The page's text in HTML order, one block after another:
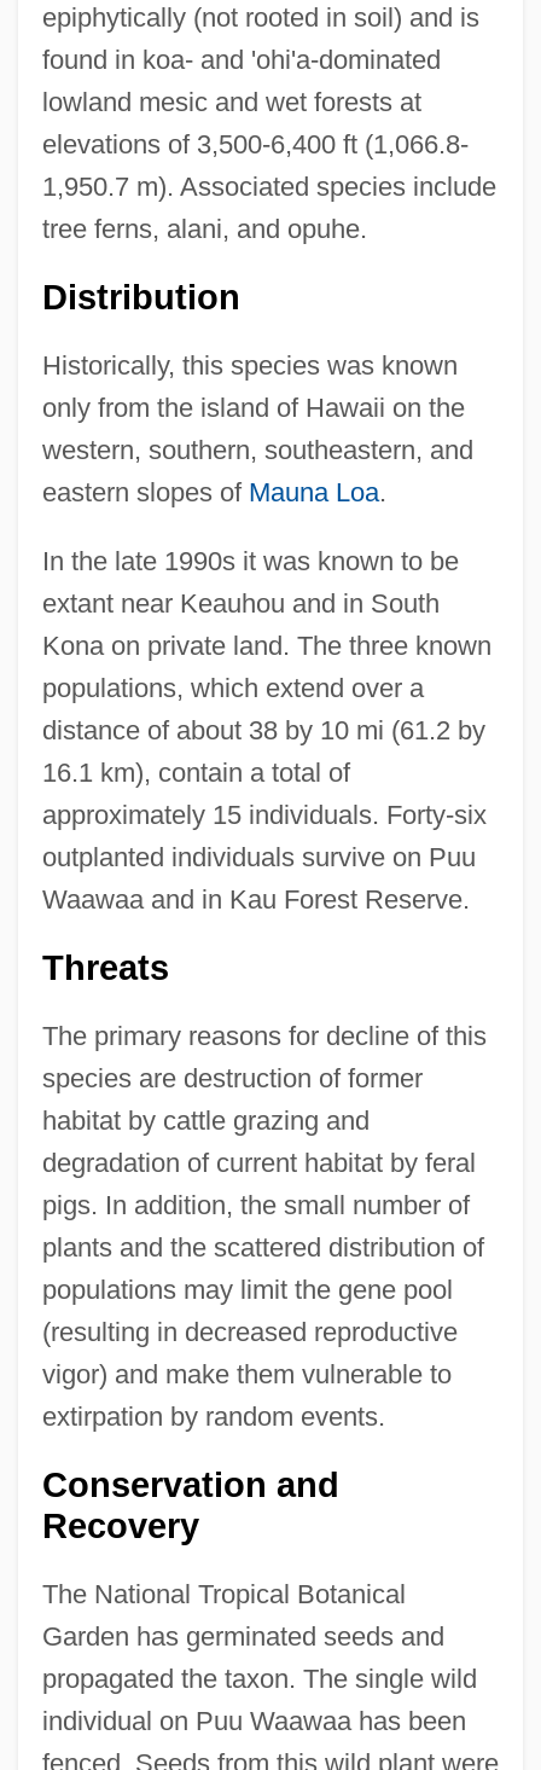
epiphytically (not rooted in soil) and is
found in koa- and 'ohi'a-dominated
lowland mesic and wet forests at
elevations of 3,500-6,400 ft (1,066.8-
1,950.7 m). Associated species include
tree ferns, alani, and opuhe.
Distribution
Historically, this species was known
only from the island of Hawaii on the
western, southern, southeastern, and
eastern slopes of Mauna Loa.
In the late 1990s it was known to be
extant near Keauhou and in South
Kona on private land. The three known
populations, which extend over a
distance of about 38 by 10 mi (61.2 by
16.1 km), contain a total of
approximately 15 individuals. Forty-six
outplanted individuals survive on Puu
Waawaa and in Kau Forest Reserve.
Threats
The primary reasons for decline of this
species are destruction of former
habitat by cattle grazing and
degradation of current habitat by feral
pigs. In addition, the small number of
plants and the scattered distribution of
populations may limit the gene pool
(resulting in decreased reproductive
vigor) and make them vulnerable to
extirpation by random events.
Conservation and
Recovery
The National Tropical Botanical
Garden has germinated seeds and
propagated the taxon. The single wild
individual on Puu Waawaa has been
fenced. Seeds from this wild plant were